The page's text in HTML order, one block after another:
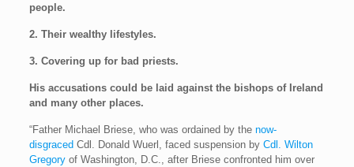
people.
2. Their wealthy lifestyles.
3. Covering up for bad priests.
His accusations could be laid against the bishops of Ireland
and many other places.
“Father Michael Briese, who was ordained by the now-
disgraced Cdl. Donald Wuerl, faced suspension by Cdl. Wilton
Gregoryof Washington, D.C., after Briese confronted him over